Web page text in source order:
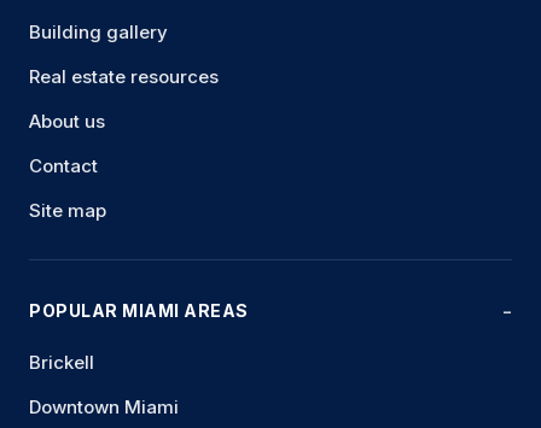
Building gallery
Real estate resources
About us
Contact
Site map
POPULAR MIAMI AREAS
Brickell
Downtown Miami